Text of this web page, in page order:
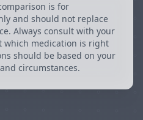
is for
and should not replace
Always consult with your
which medication is right
should be based on your
circumstances.